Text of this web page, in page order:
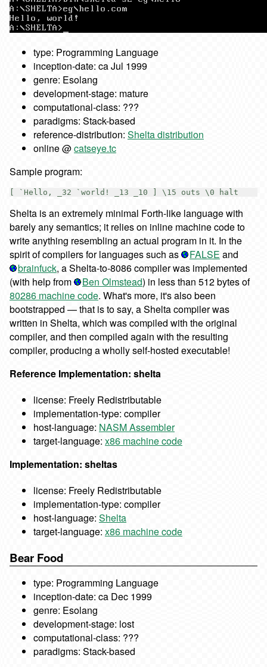
type: Programming Language
inception-date: ca Jul 1999
genre: Esolang
development-stage: mature
computational-class: ???
paradigms: Stack-based
reference-distribution: Shelta distribution
online @catseye.tc
Sample program:
Shelta is an extremely minimal Forth-like language with
barely any semantics; it relies on inline machine code to
write anything resembling an actual program in it. In the
spirit of compilers for languages such as
FALSE and
brainfuck, a Shelta-to-8086 compiler was implemented
(with help from
Ben Olmstead) in less than 512 bytes of
80286 machine code. What's more, it's also been
bootstrapped — that is to say, a Shelta compiler was
written in Shelta, which was compiled with the original
compiler, and then compiled again with the resulting
compiler, producing a wholly self-hosted executable!
Reference Implementation: shelta
license: Freely Redistributable
implementation-type: compiler
host-language: NASM Assembler
target-language: x86 machine code
Implementation: sheltas
license: Freely Redistributable
implementation-type: compiler
host-language: Shelta
target-language: x86 machine code
Bear Food
type: Programming Language
inception-date: ca Dec 1999
genre: Esolang
development-stage: lost
computational-class: ???
paradigms: Stack-based